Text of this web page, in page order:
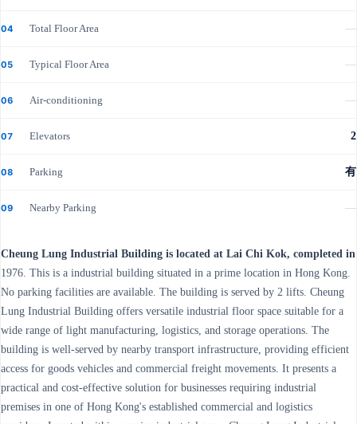
04 Total Floor Area —
05 Typical Floor Area —
06 Air-conditioning —
07 Elevators 2
08 Parking 有
09 Nearby Parking —
Cheung Lung Industrial Building is located at Lai Chi Kok, completed in
1976. This is a industrial building situated in a prime location in Hong Kong.
No parking facilities are available. The building is served by 2 lifts. Cheung
Lung Industrial Building offers versatile industrial floor space suitable for a
wide range of light manufacturing, logistics, and storage operations. The
building is well-served by nearby transport infrastructure, providing efficient
access for goods vehicles and commercial freight movements. It presents a
practical and cost-effective solution for businesses requiring industrial
premises in one of Hong Kong's established commercial and logistics